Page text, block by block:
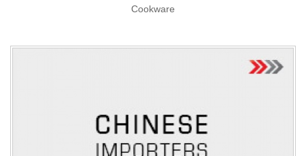
Cookware